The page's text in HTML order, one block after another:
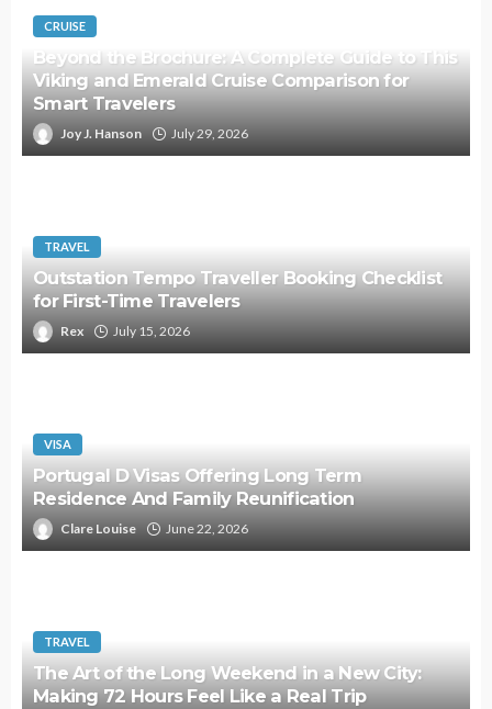
CRUISE
Beyond the Brochure: A Complete Guide to This
Viking and Emerald Cruise Comparison for
Smart Travelers
Joy J. Hanson July 29, 2026
TRAVEL
Outstation Tempo Traveller Booking Checklist
for First-Time Travelers
Rex July 15, 2026
VISA
Portugal D Visas Offering Long Term
Residence And Family Reunification
Clare Louise June 22, 2026
TRAVEL
The Art of the Long Weekend in a New City:
Making 72 Hours Feel Like a Real Trip